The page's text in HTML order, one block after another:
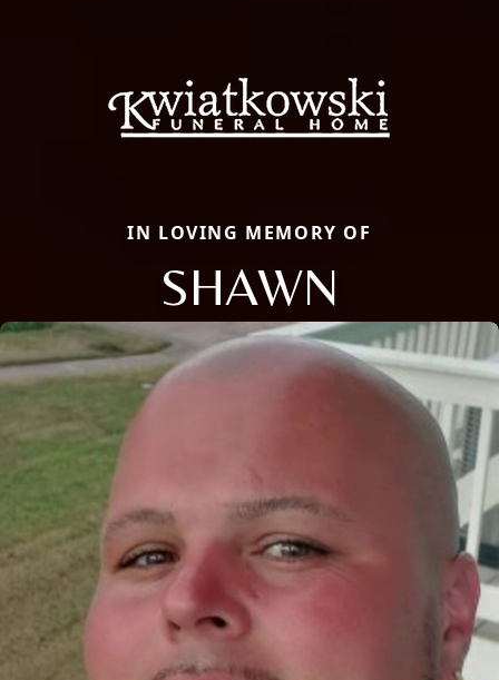
IN LOVING MEMORY OF
SHAWN